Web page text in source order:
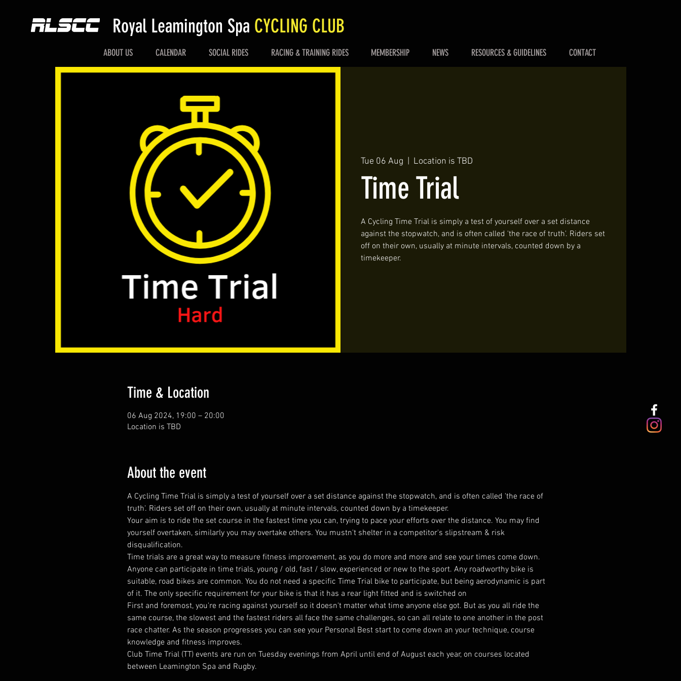
Royal Leamington Spa CYCLING CLUB
ABOUT US CALENDAR SOCIAL RIDES RACING & TRAINING RIDES MEMBERSHIP NEWS RESOURCES & GUIDELINES CONTACT
Tue 06 Aug Location is TBD
Time Trial
A Cycling Time Trial is simply a test of yourself over a set distance
against the stopwatch, and is often called 'the race of truth'. Riders set
off on their own, usually at minute intervals, counted down by a
timekeeper.
Time & Location
06 Aug 2024, 19:00 – 20:00
Location is TBD
About the event
A Cycling Time Trial is simply a test of yourself over a set distance against the stopwatch, and is often called 'the race of
truth'. Riders set off on their own, usually at minute intervals, counted down by a timekeeper.
Your aim is to ride the set course in the fastest time you can, trying to pace your efforts over the distance. You may find
yourself overtaken, similarly you may overtake others. You mustn't shelter in a competitor's slipstream & risk
disqualification.
​Time trials are a great way to measure fitness improvement, as you do more and more and see your times come down.
Anyone can participate in time trials, young / old, fast / slow, experienced or new to the sport. Any roadworthy bike is
suitable, road bikes are common. You do not need a specific Time Trial bike to participate, but being aerodynamic is part
of it. The only specific requirement for your bike is that it has a rear light fitted and is switched on
First and foremost, you're racing against yourself so it doesn't matter what time anyone else got. But as you all ride the
same course, the slowest and the fastest riders all face the same challenges, so can all relate to one another in the post
race chatter. As the season progresses you can see your Personal Best start to come down an your technique, course
knowledge and fitness improves.
Club Time Trial (TT) events are run on Tuesday evenings from April until end of August each year, on courses located
between Leamington Spa and Rugby.